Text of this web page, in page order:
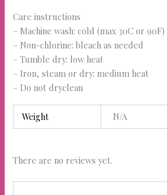
Care instructions
– Machine wash: cold (max 30C or 90F)
– Non-chlorine: bleach as needed
– Tumble dry: low heat
– Iron, steam or dry: medium heat
– Do not dryclean
Weight N/A
There are no reviews yet.